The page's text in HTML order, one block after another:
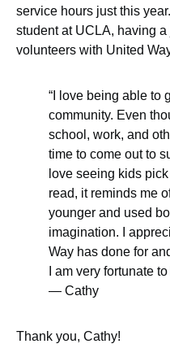
service hours just this
student at UCLA, having
volunteers with United
“I love being able to
community. Even
school, work, and
time to come out to
love seeing kids
read, it reminds me
younger and used
imagination. I
Way has done for
I am very fortunate
— Cathy
Thank you, Cathy!